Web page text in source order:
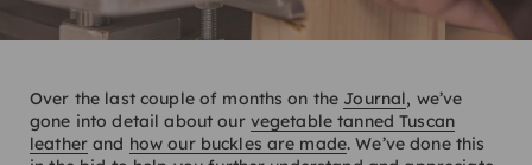
Over the last couple of months on the Journal, we’ve
gone into detail about our vegetable tanned Tuscan
leatherand how our buckles are made. We’ve done this